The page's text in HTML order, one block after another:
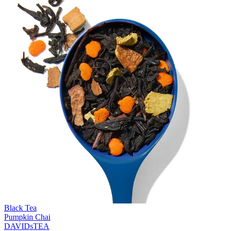
Black Tea
Pumpkin Chai
DAVIDsTEA